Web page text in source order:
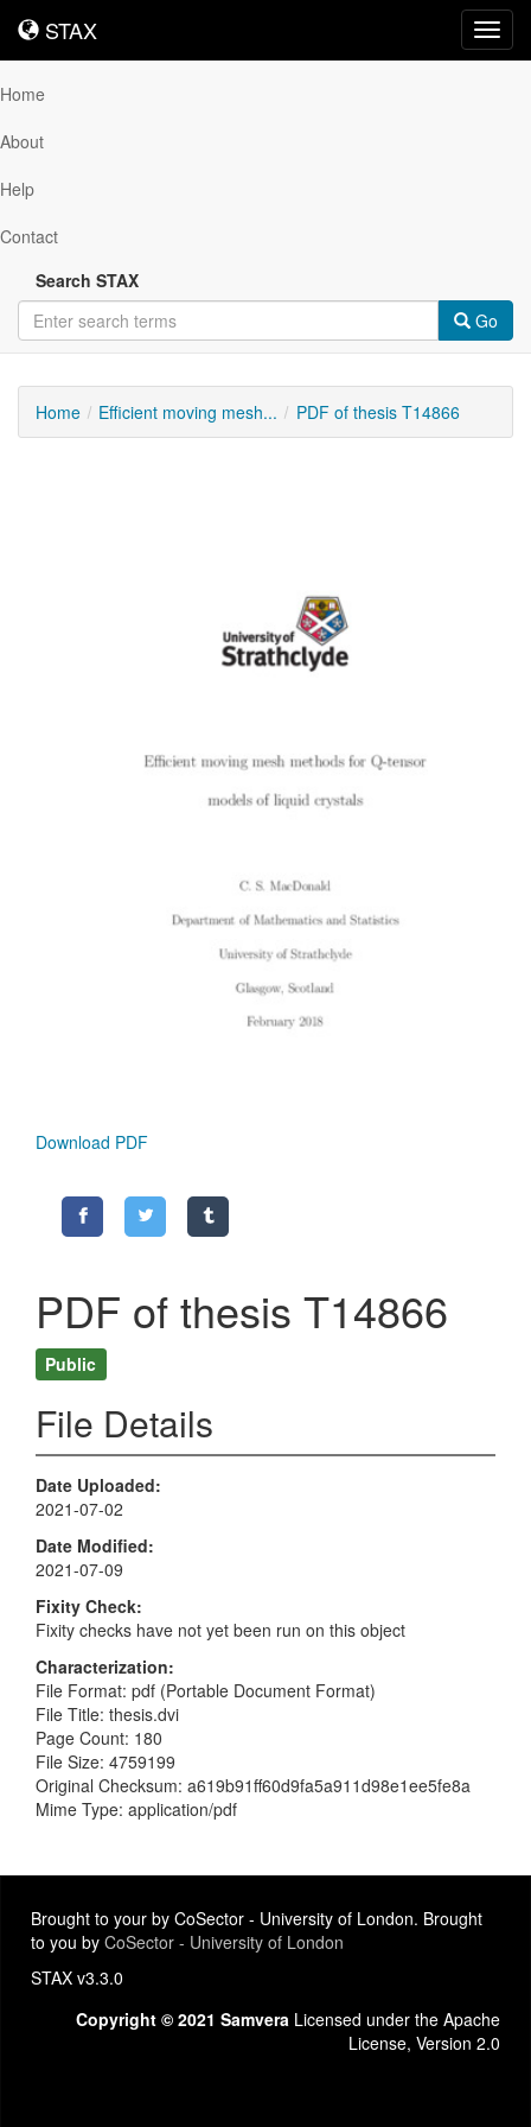
STAX
STAX
Home
About
Help
Contact
Search STAX
Go
Home Efficient moving mesh... PDF of thesis T14866
Download PDF
PDF of thesis T14866
Public
File Details
Date Uploaded
2021-07-02
Date Modified
2021-07-09
Fixity Check
Fixity checks have not yet been run on this object
Characterization
File Format: pdf (Portable Document Format)
File Title: thesis.dvi
Page Count: 180
File Size: 4759199
Original Checksum: a619b91ff60d9fa5a911d98e1ee5fe8a
Mime Type: application/pdf
Brought to your by CoSector - University of London. Brought
to you by CoSector - University of London
STAX v3.3.0
Copyright © 2021 Samvera Licensed under the Apache
License, Version 2.0